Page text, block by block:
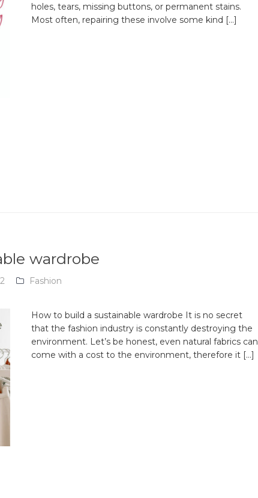
holes, tears, missing buttons, or permanent stains.
Most often, repairing these involve some kind […]
wardrobe
Fashion
How to build a sustainable wardrobe It is no secret
that the fashion industry is constantly destroying the
environment. Let’s be honest, even natural fabrics can
come with a cost to the environment, therefore it […]